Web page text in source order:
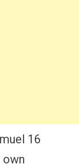
16